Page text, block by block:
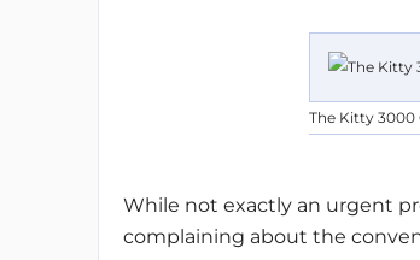
The Kitty 3000
While not exactly an urgent
complaining about the